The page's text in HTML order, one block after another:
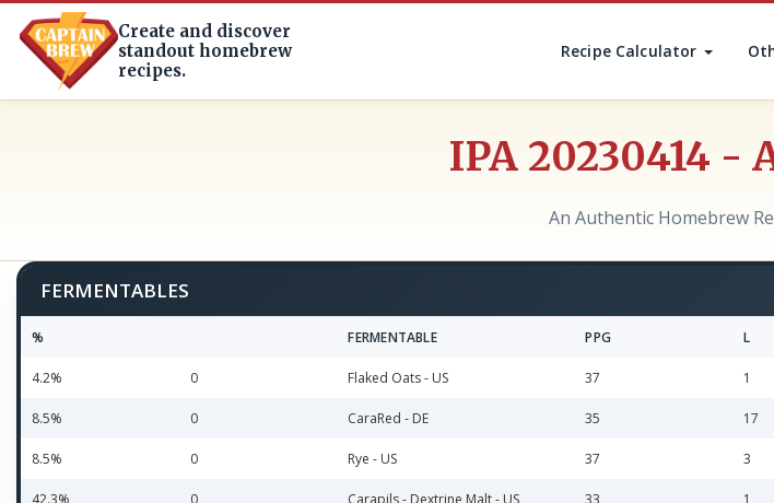
Create and discover
standout homebrew
recipes.
Recipe Calculator
IPA 20230414 -
An Authentic Homebrew
FERMENTABLES
% FERMENTABLE PPG L
4.2% 0 Flaked Oats - US 37 1
8.5% 0 CaraRed - DE 35 17
8.5% 0 Rye - US 37 3
42.3% 0 Carapils - Dextrine Malt - US 33 1